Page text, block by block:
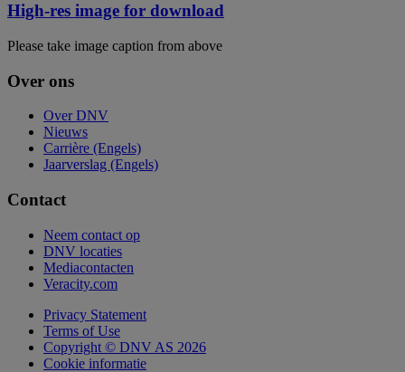
High-res image for download
Please take image caption from above
Over ons
Over DNV
Nieuws
Carrière (Engels)
Jaarverslag (Engels)
Contact
Neem contact op
DNV locaties
Mediacontacten
Veracity.com
Privacy Statement
Terms of Use
Copyright © DNV AS 2026
Cookie informatie